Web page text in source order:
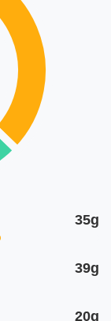
35g
39g
20g